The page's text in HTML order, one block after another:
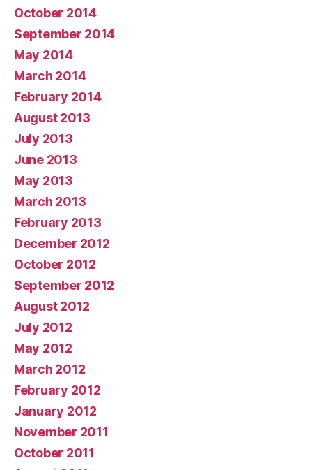
October 2014
September 2014
May 2014
March 2014
February 2014
August 2013
July 2013
June 2013
May 2013
March 2013
February 2013
December 2012
October 2012
September 2012
August 2012
July 2012
May 2012
March 2012
February 2012
January 2012
November 2011
October 2011